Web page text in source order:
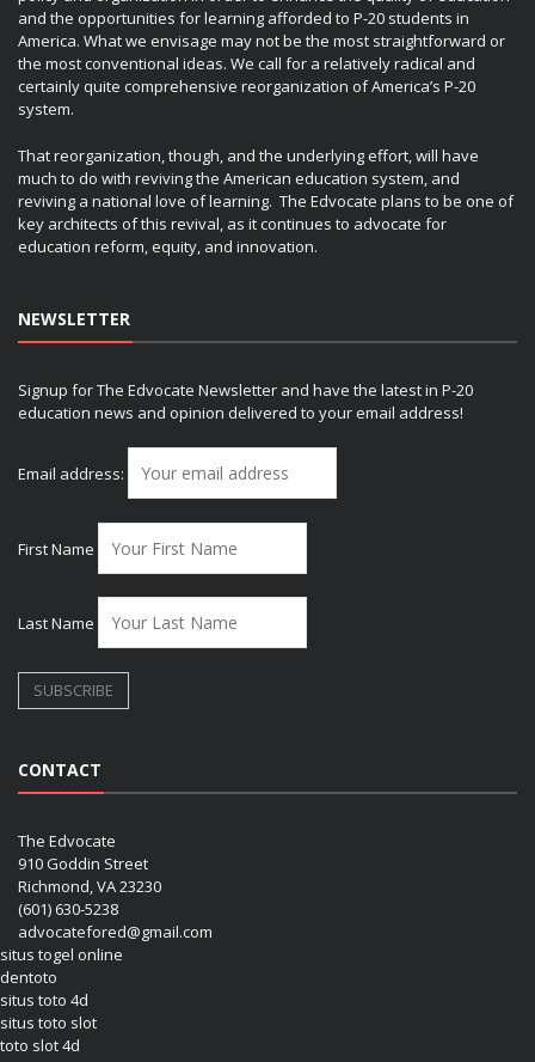
and the opportunities for learning afforded to P-20 students in
America. What we envisage may not be the most straightforward or
the most conventional ideas. We call for a relatively radical and
certainly quite comprehensive reorganization of America’s P-20
system.
That reorganization, though, and the underlying effort, will have
much to do with reviving the American education system, and
reviving a national love of learning. The Edvocate plans to be one of
key architects of this revival, as it continues to advocate for
education reform, equity, and innovation.
NEWSLETTER
Signup for The Edvocate Newsletter and have the latest in P-20
education news and opinion delivered to your email address!
Email address:
First Name
Last Name
CONTACT
The Edvocate
910 Goddin Street
Richmond, VA 23230
(601) 630-5238
advocatefored@gmail.com
situs togel online
dentoto
situs toto 4d
situs toto slot
toto slot 4d